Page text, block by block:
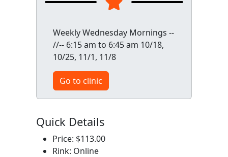
Weekly Wednesday Mornings --
//-- 6:15 am to 6:45 am 10/18,
10/25, 11/1, 11/8
Go to clinic
Quick Details
Price: $113.00
Rink: Online